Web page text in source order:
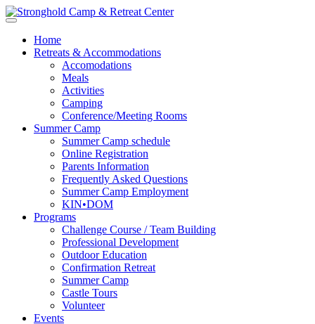
Home
Retreats & Accommodations
Accomodations
Meals
Activities
Camping
Conference/Meeting Rooms
Summer Camp
Summer Camp schedule
Online Registration
Parents Information
Frequently Asked Questions
Summer Camp Employment
KIN•DOM
Programs
Challenge Course / Team Building
Professional Development
Outdoor Education
Confirmation Retreat
Summer Camp
Castle Tours
Volunteer
Events